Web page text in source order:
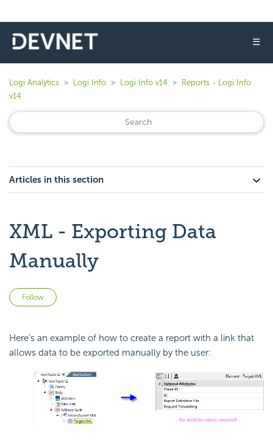
☰
Logi Analytics Logi Info Logi Info v14
Reports - Logi Info
v14
Articles in this section
XML - Exporting Data
Manually
Follow
Here's an example of how to create a report with a link that
allows data to be exported manually by the user: